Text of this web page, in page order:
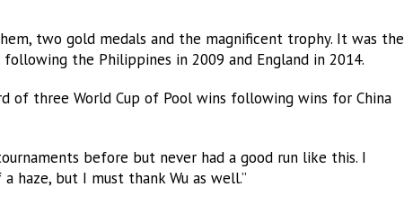
two gold medals and the magnificent trophy. It was the
the Philippines in 2009 and England in 2014.
of three World Cup of Pool wins following wins for China
before but never had a good run like this. I
haze, but I must thank Wu as well.”